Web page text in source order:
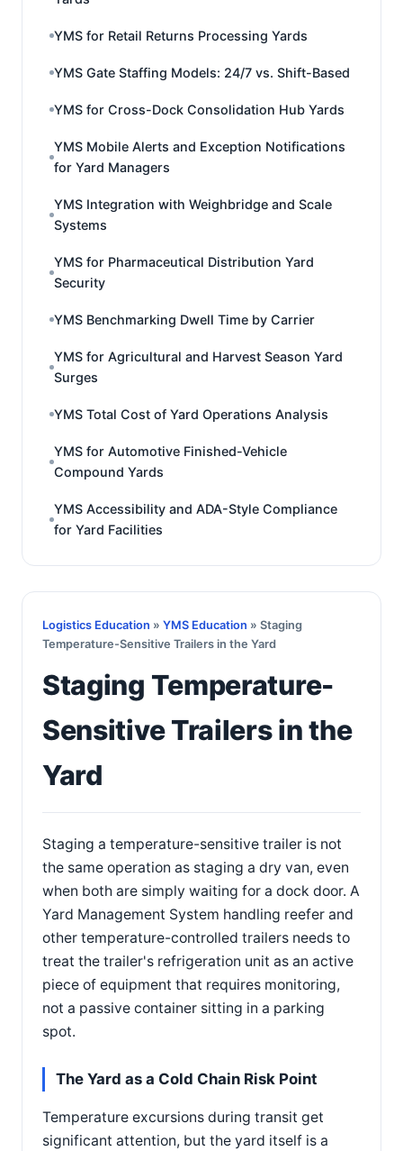
YMS for Retail Returns Processing Yards
YMS Gate Staffing Models: 24/7 vs. Shift-Based
YMS for Cross-Dock Consolidation Hub Yards
YMS Mobile Alerts and Exception Notifications
for Yard Managers
YMS Integration with Weighbridge and Scale
Systems
YMS for Pharmaceutical Distribution Yard
Security
YMS Benchmarking Dwell Time by Carrier
YMS for Agricultural and Harvest Season Yard
Surges
YMS Total Cost of Yard Operations Analysis
YMS for Automotive Finished-Vehicle
Compound Yards
YMS Accessibility and ADA-Style Compliance
for Yard Facilities
Logistics Education » YMS Education » Staging
Temperature-Sensitive Trailers in the Yard
Staging Temperature-
Sensitive Trailers in the
Yard
Staging a temperature-sensitive trailer is not
the same operation as staging a dry van, even
when both are simply waiting for a dock door. A
Yard Management System handling reefer and
other temperature-controlled trailers needs to
treat the trailer's refrigeration unit as an active
piece of equipment that requires monitoring,
not a passive container sitting in a parking
spot.
The Yard as a Cold Chain Risk Point
Temperature excursions during transit get
significant attention, but the yard itself is a